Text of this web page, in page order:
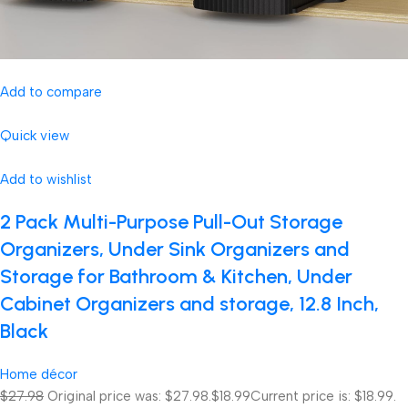
Add to compare
Quick view
Add to wishlist
2 Pack Multi-Purpose Pull-Out Storage
Organizers, Under Sink Organizers and
Storage for Bathroom & Kitchen, Under
Cabinet Organizers and storage, 12.8 Inch,
Black
Home décor
$27.98 Original price was: $27.98.$18.99Current price is: $18.99.